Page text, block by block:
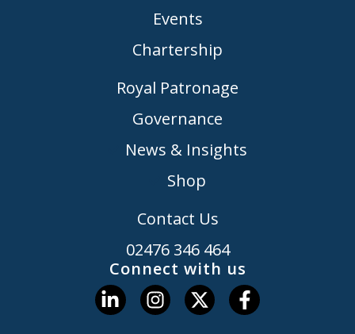
Events
Chartership
Royal Patronage
Governance
News & Insights
Shop
Contact Us
02476 346 464
Connect with us